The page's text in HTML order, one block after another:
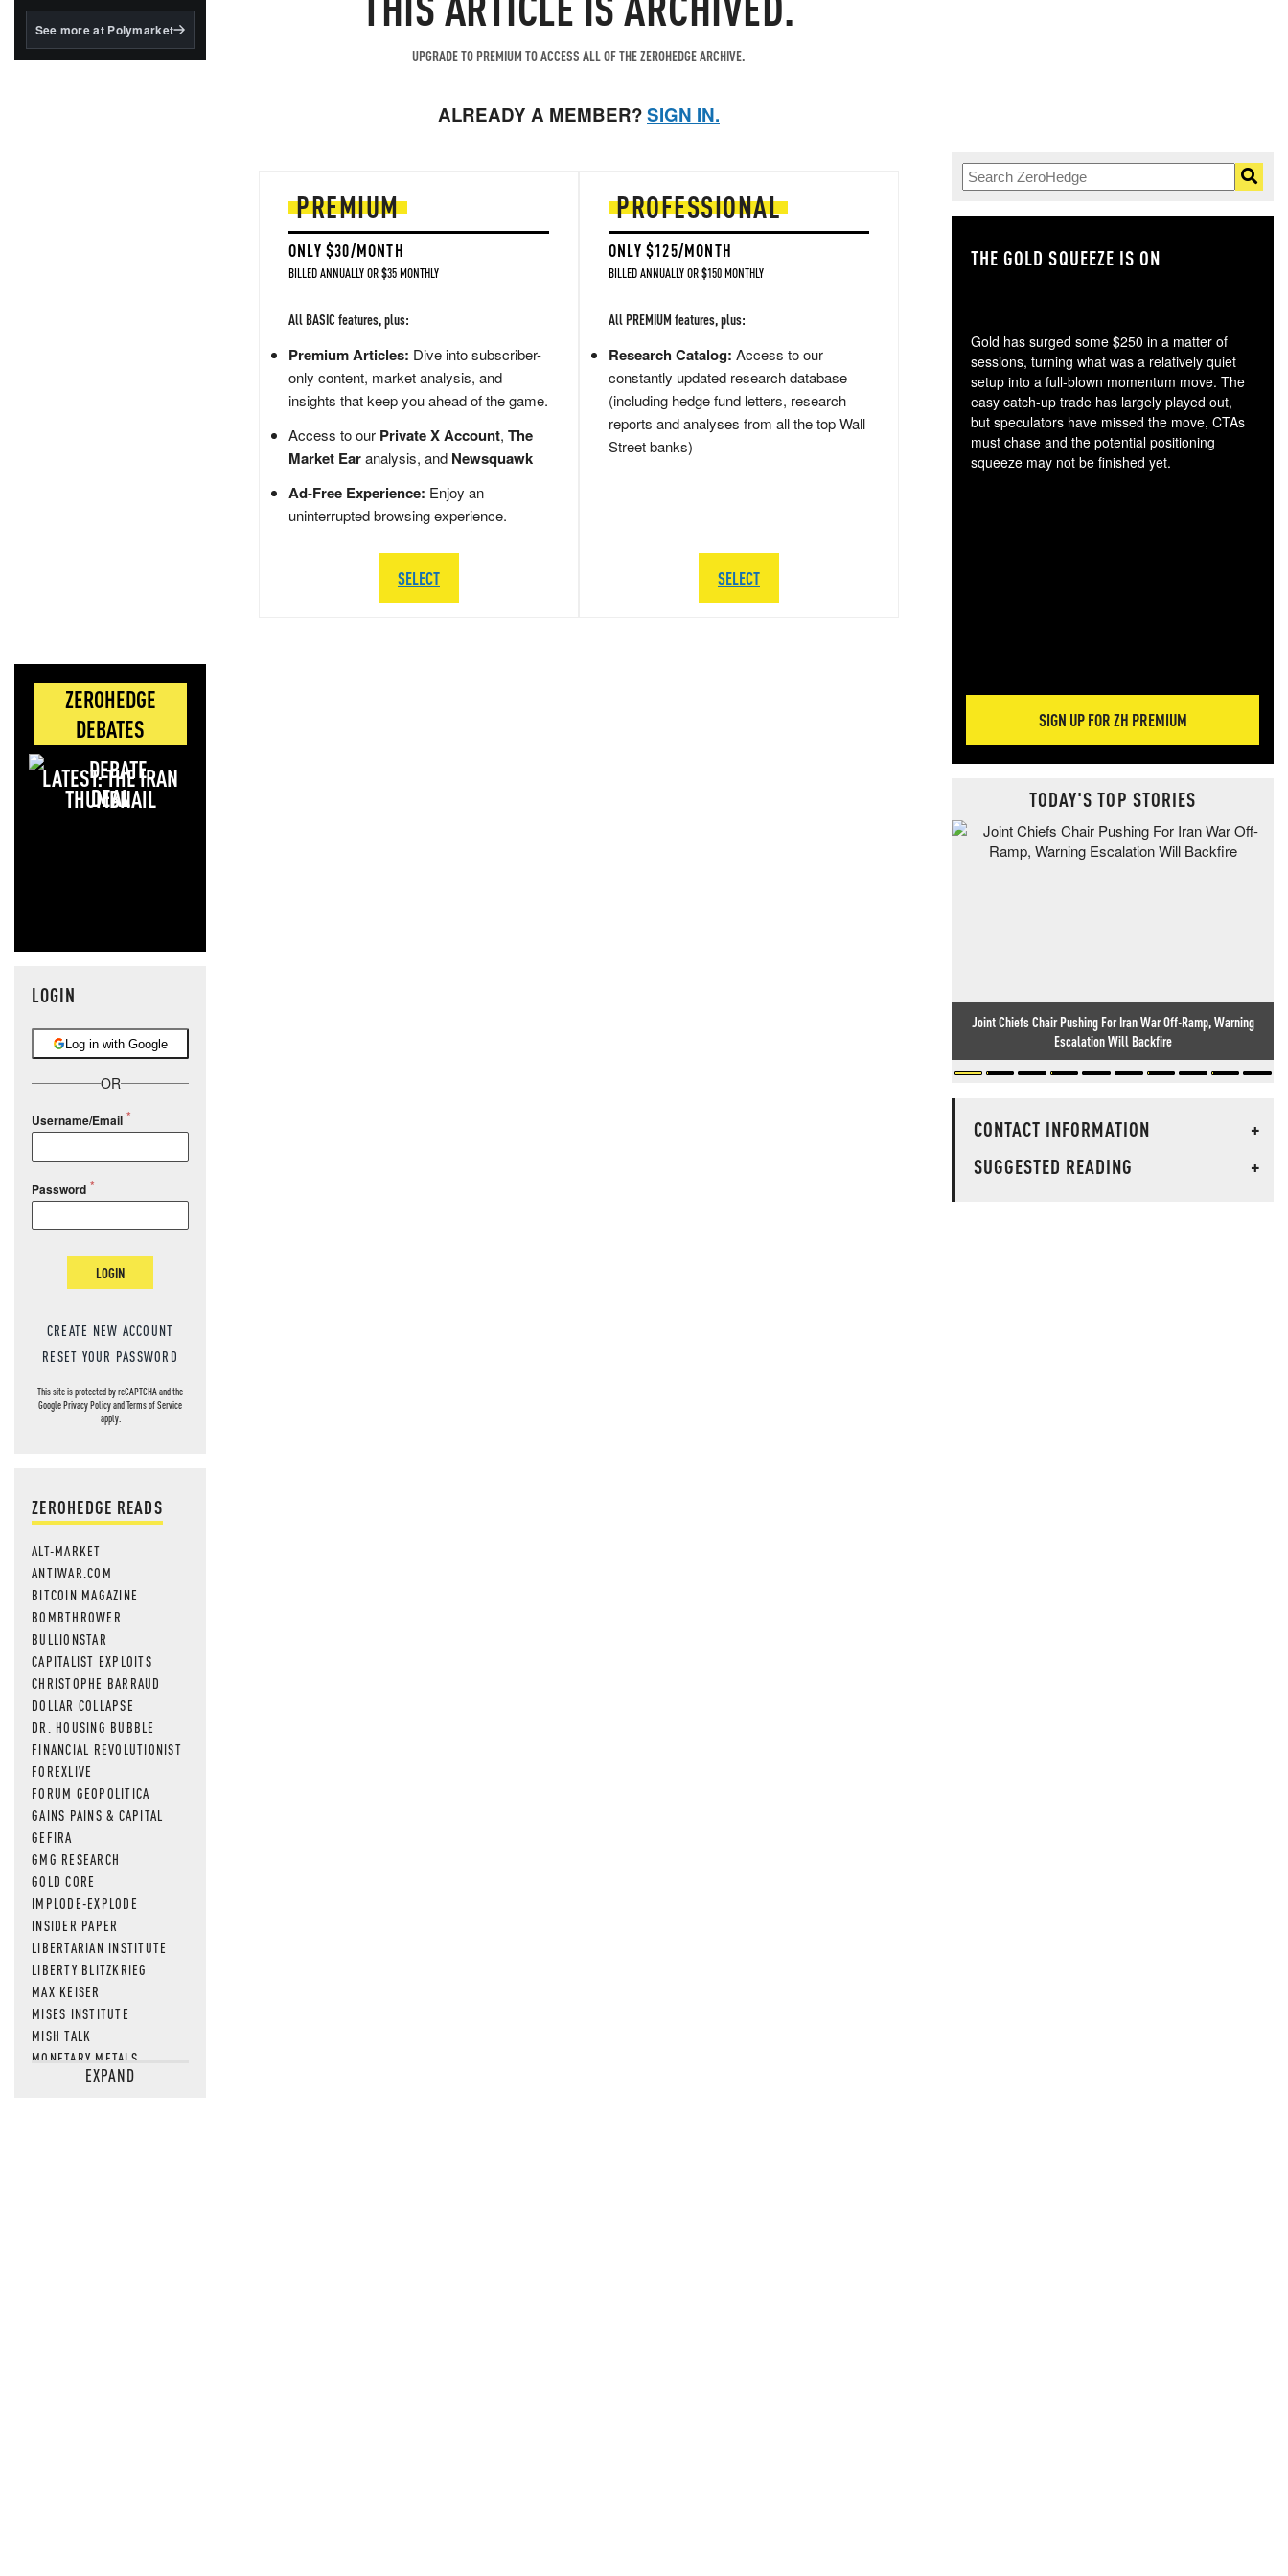
BlackRock's existing
See more at Polymarket
ZEROHEDGE
DEBATES
LATEST: THE IRAN
DEAL
LOGIN
Log in with Google
OR
Username/Email
Password
LOGIN
CREATE NEW ACCOUNT
RESET YOUR PASSWORD
This site is protected by reCAPTCHA and the
GooglePrivacy PolicyandTerms of Service
apply.
ZEROHEDGE READS
ALT-MARKET
ANTIWAR.COM
BITCOIN MAGAZINE
BOMBTHROWER
BULLIONSTAR
CAPITALIST EXPLOITS
CHRISTOPHE BARRAUD
DOLLAR COLLAPSE
DR. HOUSING BUBBLE
FINANCIAL REVOLUTIONIST
FOREXLIVE
FORUM GEOPOLITICA
GAINS PAINS & CAPITAL
GEFIRA
GMG RESEARCH
GOLD CORE
IMPLODE-EXPLODE
INSIDER PAPER
LIBERTARIAN INSTITUTE
LIBERTY BLITZKRIEG
MAX KEISER
MISES INSTITUTE
MISH TALK
MONETARY METALS
NEWSQUAWKEXPAND
UPGRADE TO PREMIUM TO ACCESS ALL OF THE ZEROHEDGE ARCHIVE.
ALREADY A MEMBER?SIGN IN.
PREMIUM
ONLY $30/MONTH
BILLED ANNUALLY OR $35 MONTHLY
All BASIC features, plus:
Premium Articles: Dive into subscriber-
only content, market analysis, and
insights that keep you ahead of the game.
Access to our Private X Account, The
Market Earanalysis, and Newsquawk
Ad-Free Experience: Enjoy an
uninterrupted browsing experience.
SELECT
PROFESSIONAL
ONLY $125/MONTH
BILLED ANNUALLY OR $150 MONTHLY
All PREMIUM features, plus:
Research Catalog: Access to our
constantly updated research database
(including hedge fund letters, research
reports and analyses from all the top Wall
Street banks)
SELECT
THE GOLD SQUEEZE IS ON
Gold has surged some $250 in a matter of
sessions, turning what was a relatively quiet
setup into a full-blown momentum move. The
easy catch-up trade has largely played out,
but speculators have missed the move, CTAs
must chase and the potential positioning
squeeze may not be finished yet.
SIGN UP FOR ZH PREMIUM
TODAY'S TOP STORIES
Joint Chiefs Chair Pushing For Iran War Off-Ramp, Warning
Escalation Will Backfire
CONTACT INFORMATION
+
SUGGESTED READING
+